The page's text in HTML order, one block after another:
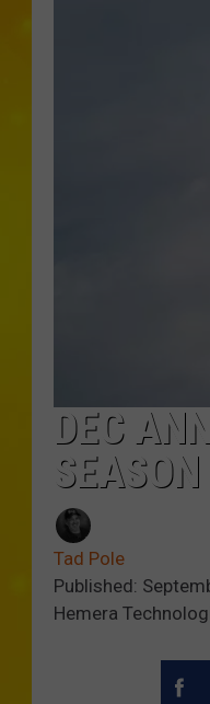
DEC
Tad Pole
Published:
Hemera